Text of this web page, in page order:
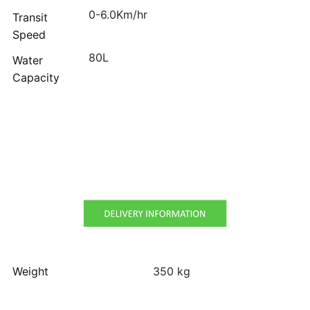
Transit
Speed
0-6.0Km/hr
Water
Capacity
80L
Weight 350 kg